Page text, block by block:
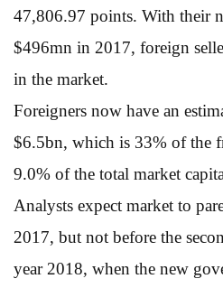
47,806.97 points. With their
$496mn in 2017, foreign
in the market.
Foreigners now have an
$6.5bn, which is 33% of the
9.0% of the total market
Analysts expect market to
2017, but not before the
year 2018, when the new